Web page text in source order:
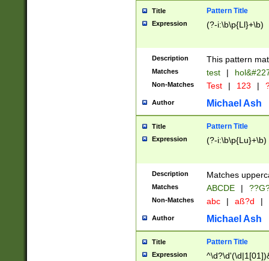
format
than ten
to December
9]|1[0-
from 1582
(?:1752)) #or
missing days
one or the
beginning a the
years from
leap year in
2[0-8]|1\d|0?[1-
maximum
been checked
the number of
\k<sep> #
Title Pattern Title
Expression (?-i:\b\p{Ll}+\b)
Description This pattern
Matches test |
Non-Matches Test | 123 |
Author Michael Ash
Title Pattern Title
Expression (?-i:\b\p{Lu}+\b)
Description Matches
Matches ABCDE |
Non-Matches abc | aß?d |
Author Michael Ash
Title Pattern Title
Expression